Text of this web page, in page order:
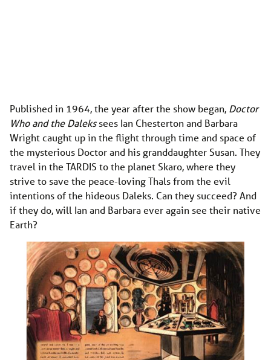
Published in 1964, the year after the show began, Doctor
Who and the Dalekssees Ian Chesterton and Barbara
Wright caught up in the flight through time and space of
the mysterious Doctor and his granddaughter Susan. They
travel in the TARDIS to the planet Skaro, where they
strive to save the peace-loving Thals from the evil
intentions of the hideous Daleks. Can they succeed? And
if they do, will Ian and Barbara ever again see their native
Earth?